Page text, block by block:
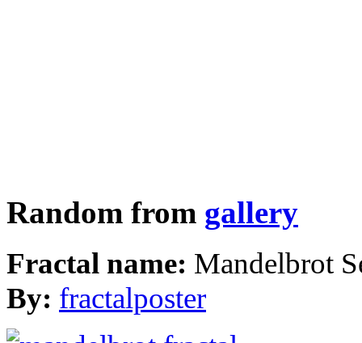
Random from gallery
Fractal name: Mandelbrot
By: fractalposter